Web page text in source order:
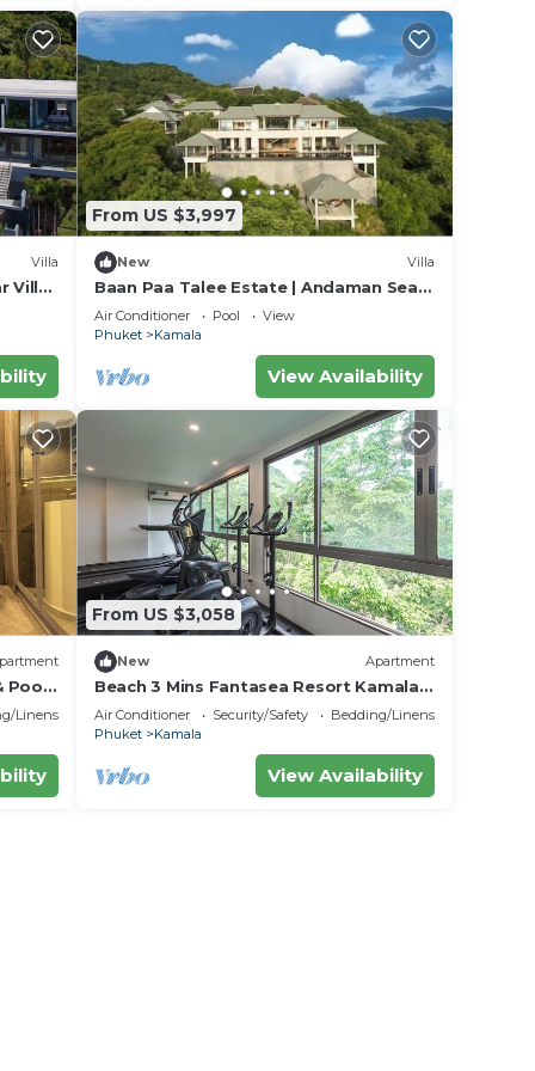
Villa
Villa
From US $3,997
New Villa
Baan Paa Talee Estate | Andaman Sea
Estate 9BR | Kamala w/Private Chef
Air Conditioner Pool
View
Phuket
Kamala
View Availability
Poo
Linens
From US $3,058
New Apartment
Beach 3 Mins Fantasea Resort Kamala
C190
Air Conditioner Security/Safety
Bedding/Linens
Phuket
Kamala
View Availability